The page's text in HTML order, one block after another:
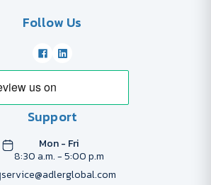
Follow Us
Support
Mon - Fri
8:30 a.m. - 5:00 p.m
service@adlerglobal.com